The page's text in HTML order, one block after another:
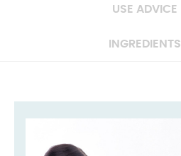
USE ADVICE
INGREDIENTS